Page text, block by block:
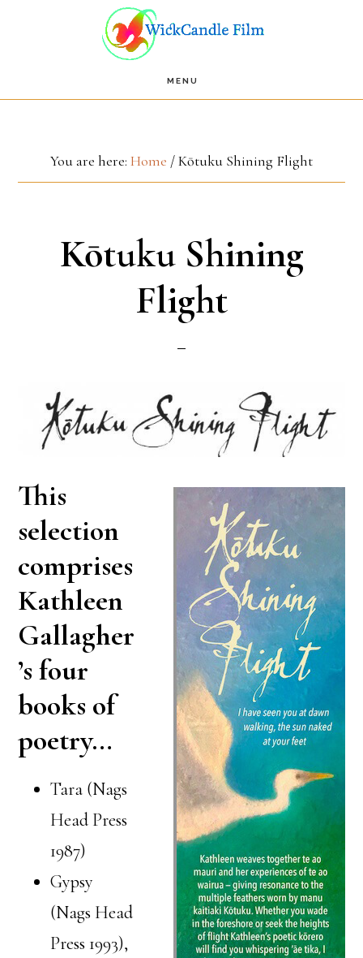
MENU
You are here: Home /Kōtuku Shining Flight
Kōtuku Shining
Flight
This
selection
comprises
Kathleen
Gallagher
’s four
books of
poetry…
Tara (Nags
Head Press
1987)
Gypsy
(Nags Head
Press 1993),